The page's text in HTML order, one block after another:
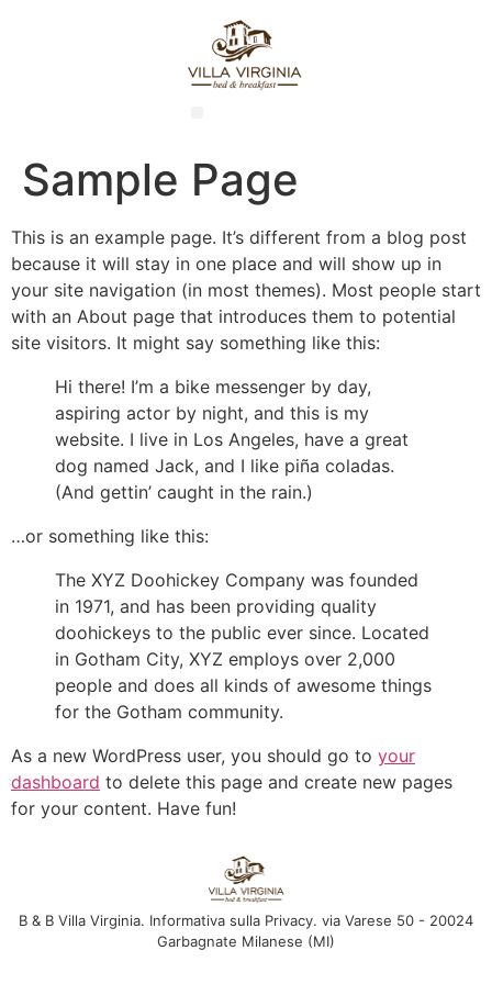
Sample Page
This is an example page. It’s different from a blog post
because it will stay in one place and will show up in
your site navigation (in most themes). Most people start
with an About page that introduces them to potential
site visitors. It might say something like this:
Hi there! I’m a bike messenger by day,
aspiring actor by night, and this is my
website. I live in Los Angeles, have a great
dog named Jack, and I like piña coladas.
(And gettin’ caught in the rain.)
…or something like this:
The XYZ Doohickey Company was founded
in 1971, and has been providing quality
doohickeys to the public ever since. Located
in Gotham City, XYZ employs over 2,000
people and does all kinds of awesome things
for the Gotham community.
As a new WordPress user, you should go to your
dashboard to delete this page and create new pages
for your content. Have fun!
B & B Villa Virginia. Informativa sulla Privacy. via Varese 50 - 20024
Garbagnate Milanese (MI)